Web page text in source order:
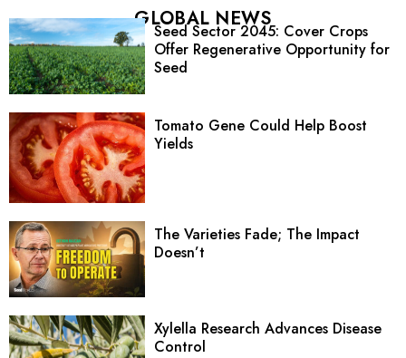
GLOBAL NEWS
Seed Sector 2045: Cover Crops
Offer Regenerative Opportunity for
Seed
Tomato Gene Could Help Boost
Yields
The Varieties Fade; The Impact
Doesn’t
Xylella Research Advances Disease
Control